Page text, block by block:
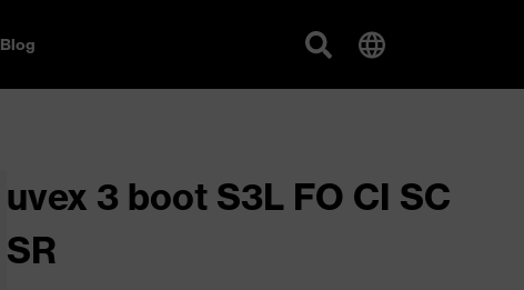
Blog
uvex 3 boot S3L FO CI SC
SR